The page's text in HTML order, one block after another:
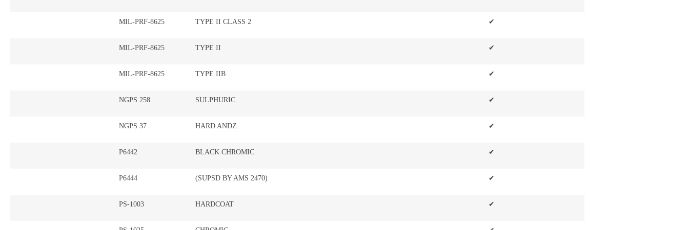
MIL-PRF-8625 TYPE II CLASS 2 ✔
MIL-PRF-8625 TYPE II ✔
MIL-PRF-8625 TYPE IIB ✔
NGPS 258 SULPHURIC ✔
NGPS 37 HARD ANDZ. ✔
P6442 BLACK CHROMIC ✔
P6444 (SUPSD BY AMS 2470) ✔
PS-1003 HARDCOAT ✔